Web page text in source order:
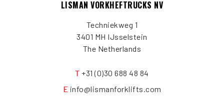
LISMAN VORKHEFTRUCKS NV
Techniekweg 1
3401 MH IJsselstein
The Netherlands
T +31 (0)30 688 48 84
E info@lismanforklifts.com